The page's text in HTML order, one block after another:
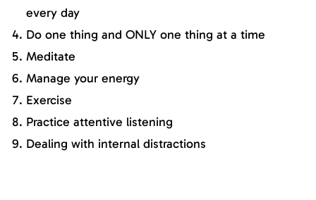
every day
Do one thing and ONLY one thing at a time
Meditate
Manage your energy
Exercise
Practice attentive listening
Dealing with internal distractions